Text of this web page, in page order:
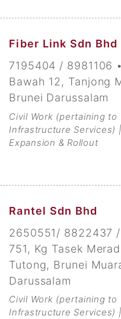
Fiber Link Sdn Bhd
7195404 / 8981106
Bawah 12, Tanjong
Brunei Darussalam
Civil Work (pertaining to
Infrastructure Services)
Expansion & Rollout
Rantel Sdn Bhd
2650551/ 8822437
751, Kg Tasek
Tutong, Brunei
Darussalam
Civil Work (pertaining to
Infrastructure Services)